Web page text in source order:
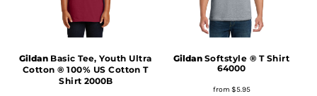
Gildan Basic Tee, Youth Ultra
Cotton ® 100% US Cotton T
Shirt 2000B
Gildan Softstyle ® T Shirt
64000
from $5.95